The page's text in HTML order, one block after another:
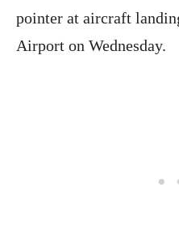
pointer at aircraft
Airport on Wednesday.